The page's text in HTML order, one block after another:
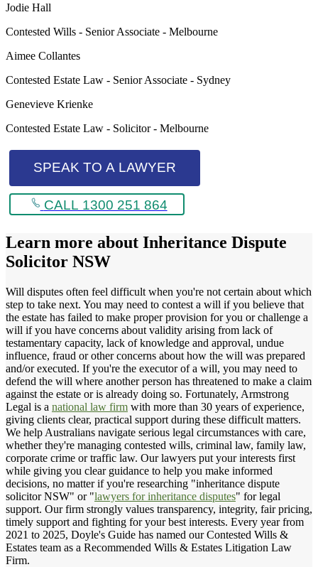
Jodie Hall
Contested Wills - Senior Associate - Melbourne
Aimee Collantes
Contested Estate Law - Senior Associate - Sydney
Genevieve Krienke
Contested Estate Law - Solicitor - Melbourne
SPEAK TO A LAWYER
CALL 1300 251 864
Learn more about Inheritance Dispute
Solicitor NSW
Will disputes often feel difficult when you're not certain about which
step to take next. You may need to contest a will if you believe that
the estate has failed to make proper provision for you or challenge a
will if you have concerns about validity arising from lack of
testamentary capacity, lack of knowledge and approval, undue
influence, fraud or other concerns about how the will was prepared
and/or executed. If you're the executor of a will, you may need to
defend the will where another person has threatened to make a claim
against the estate or is already doing so. Fortunately, Armstrong
Legal is a national law firm with more than 30 years of experience,
giving clients clear, practical support during these difficult matters.
We help Australians navigate serious legal circumstances with care,
whether they're managing contested wills, criminal law, family law,
corporate crime or traffic law. Our lawyers put your interests first
while giving you clear guidance to help you make informed
decisions, no matter if you're researching "inheritance dispute
solicitor NSW" or "lawyers for inheritance disputes" for legal
support. Our firm strongly values transparency, integrity, fair pricing,
timely support and fighting for your best interests. Every year from
2021 to 2025, Doyle's Guide has named our Contested Wills &
Estates team as a Recommended Wills & Estates Litigation Law
Firm.